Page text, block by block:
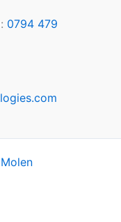
0794 479